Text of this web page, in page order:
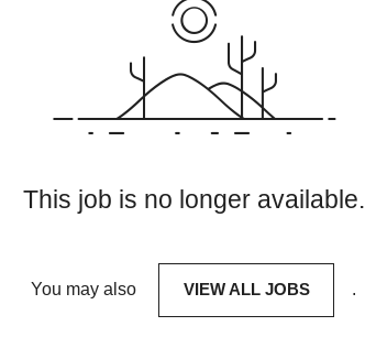
This job is no longer available.
You may also VIEW ALL JOBS .